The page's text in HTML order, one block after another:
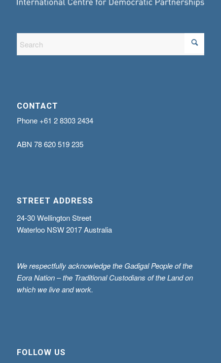
CONTACT
Phone +61 2 8303 2434
ABN 78 620 519 235
STREET ADDRESS
24-30 Wellington Street
Waterloo NSW 2017 Australia
We respectfully acknowledge the Gadigal People of the
Eora Nation – the Traditional Custodians of the Land on
which we live and work.
FOLLOW US